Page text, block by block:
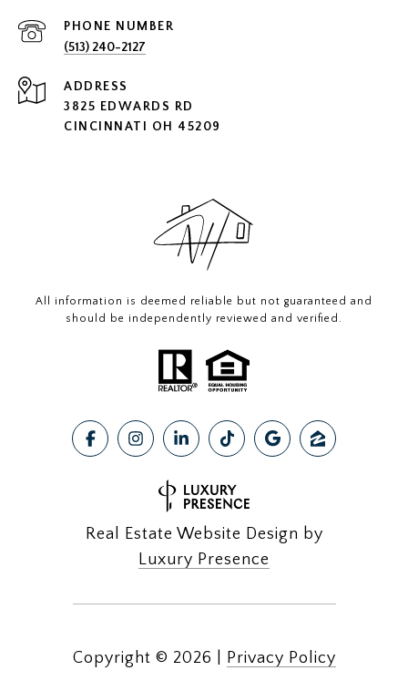
PHONE NUMBER
(513) 240-2127
ADDRESS
3825 EDWARDS RD
CINCINNATI OH 45209
All information is deemed reliable but not guaranteed and
should be independently reviewed and verified.
Real Estate Website Design by
Luxury Presence
Copyright © 2026 Privacy Policy